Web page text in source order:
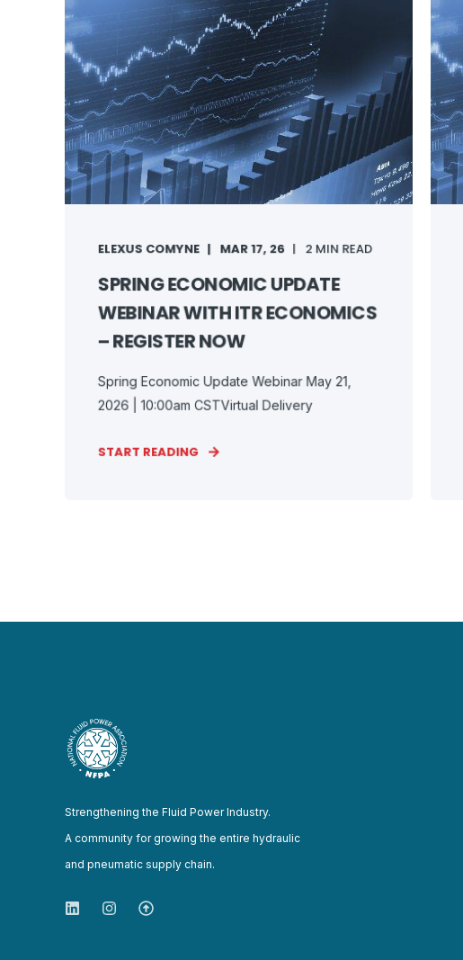
ELEXUS COMYNE MAR 17, 26 2 MIN READ
SPRING ECONOMIC UPDATE
WEBINAR WITH ITR ECONOMICS
– REGISTER NOW
Spring Economic Update Webinar May 21,
2026 | 10:00am CSTVirtual Delivery
START READING
Strengthening the Fluid Power Industry.
A community for growing the entire hydraulic
and pneumatic supply chain.